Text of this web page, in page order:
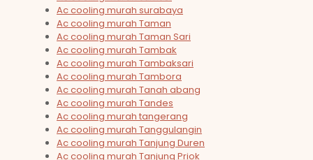
Ac cooling murah surabaya
Ac cooling murah Taman
Ac cooling murah Taman Sari
Ac cooling murah Tambak
Ac cooling murah Tambaksari
Ac cooling murah Tambora
Ac cooling murah Tanah abang
Ac cooling murah Tandes
Ac cooling murah tangerang
Ac cooling murah Tanggulangin
Ac cooling murah Tanjung Duren
Ac cooling murah Tanjung Priok